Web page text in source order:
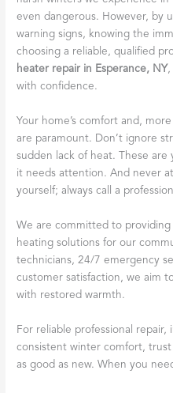
even dangerous. However, by
warning signs, knowing the
choosing a reliable, qualified
heater repair in Esperance, NY,
with confidence.
Your home’s comfort and,
are paramount. Don’t ignore
sudden lack of heat. These are
it needs attention. And never
yourself; always call a
We are committed to providing
heating solutions for our
technicians, 24/7 emergency
customer satisfaction, we aim
with restored warmth.
For reliable professional repair,
consistent winter comfort,
as good as new. When you